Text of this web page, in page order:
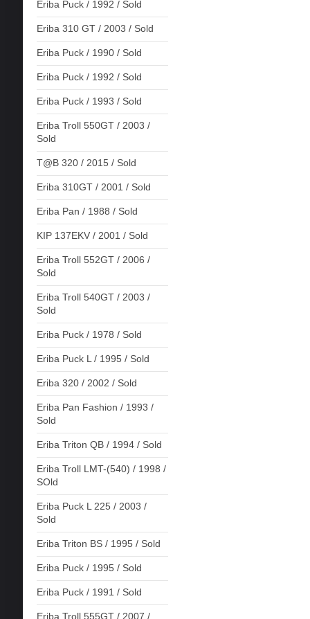
Eriba Puck / 1992 / Sold
Eriba 310 GT / 2003 / Sold
Eriba Puck / 1990 / Sold
Eriba Puck / 1992 / Sold
Eriba Puck / 1993 / Sold
Eriba Troll 550GT / 2003 /
Sold
T@B 320 / 2015 / Sold
Eriba 310GT / 2001 / Sold
Eriba Pan / 1988 / Sold
KIP 137EKV / 2001 / Sold
Eriba Troll 552GT / 2006 /
Sold
Eriba Troll 540GT / 2003 /
Sold
Eriba Puck / 1978 / Sold
Eriba Puck L / 1995 / Sold
Eriba 320 / 2002 / Sold
Eriba Pan Fashion / 1993 /
Sold
Eriba Triton QB / 1994 / Sold
Eriba Troll LMT-(540) / 1998 /
SOld
Eriba Puck L 225 / 2003 /
Sold
Eriba Triton BS / 1995 / Sold
Eriba Puck / 1995 / Sold
Eriba Puck / 1991 / Sold
Eriba Troll 555GT / 2007 /